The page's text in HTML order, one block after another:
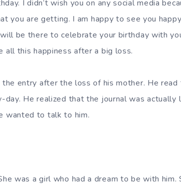
I didn’t wish you on any social media
you are getting. I am happy to see you
be there to celebrate your birthday with
all this happiness after a big loss.
entry after the loss of his mother. He read
day. He realized that the journal was actually
wanted to talk to him.
was a girl who had a dream to be with him.